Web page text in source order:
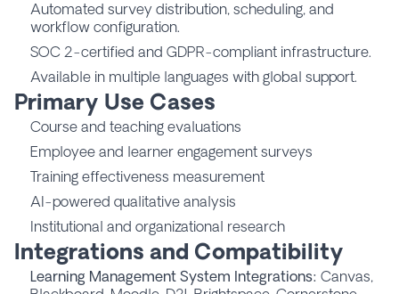
Automated survey distribution, scheduling, and
workflow configuration.
SOC 2-certified and GDPR-compliant infrastructure.
Available in multiple languages with global support.
Primary Use Cases
Course and teaching evaluations
Employee and learner engagement surveys
Training effectiveness measurement
AI-powered qualitative analysis
Institutional and organizational research
Integrations and Compatibility
Learning Management System Integrations: Canvas,